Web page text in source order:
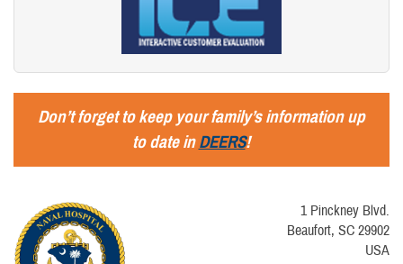
Don’t forget to keep your family’s information up
to date inDEERS!
1 Pinckney Blvd.
Beaufort, SC 29902
USA